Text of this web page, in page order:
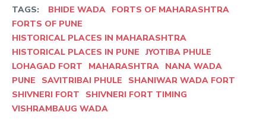
TAGS: BHIDE WADA FORTS OF MAHARASHTRA
FORTS OF PUNE
HISTORICAL PLACES IN MAHARASHTRA
HISTORICAL PLACES IN PUNE JYOTIBA PHULE
LOHAGAD FORT
MAHARASHTRA NANA WADA
PUNE
SAVITRIBAI PHULE
SHANIWAR WADA FORT
SHIVNERI FORT
SHIVNERI FORT TIMING
VISHRAMBAUG WADA